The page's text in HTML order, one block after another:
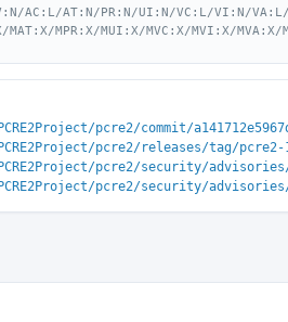
AC:L/AT:N/PR:N/UI:N/VC:L/VI:N/
MAT:X/MPR:X/MUI:X/MVC:X/MVI:X/
pcre2/commit/
pcre2/releases/tag/pcre2-
pcre2/security/advisories/
pcre2/security/advisories/